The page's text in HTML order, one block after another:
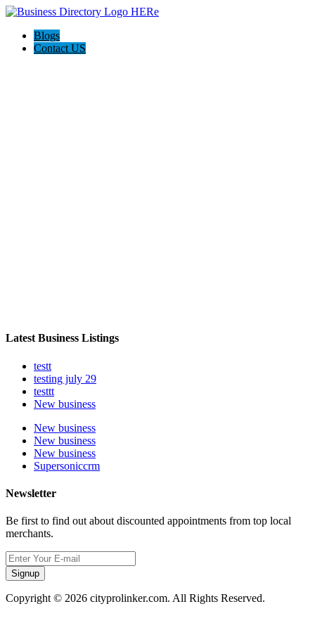
Blogs
Contact US
Latest Business Listings
testt
testing july 29
testtt
New business
New business
New business
New business
Supersoniccrm
Newsletter
Be first to find out about discounted appointments from top local
merchants.
Signup
Copyright © 2026 cityprolinker.com. All Rights Reserved.